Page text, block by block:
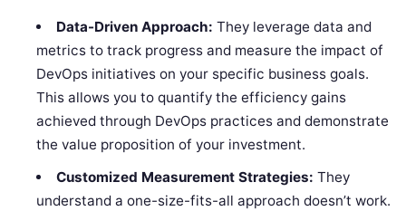
Data-Driven Approach: They leverage data and
metrics to track progress and measure the impact of
DevOps initiatives on your specific business goals.
This allows you to quantify the efficiency gains
achieved through DevOps practices and demonstrate
the value proposition of your investment.
Customized Measurement Strategies: They
understand a one-size-fits-all approach doesn’t work.